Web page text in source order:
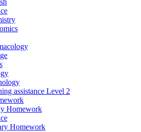
assistance Level 2
Homework
Homework